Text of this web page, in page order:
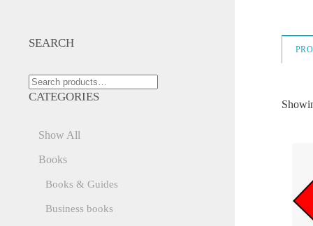
SEARCH
Search
for:
CATEGORIES
Show All
Books
Books & Guides
Business books